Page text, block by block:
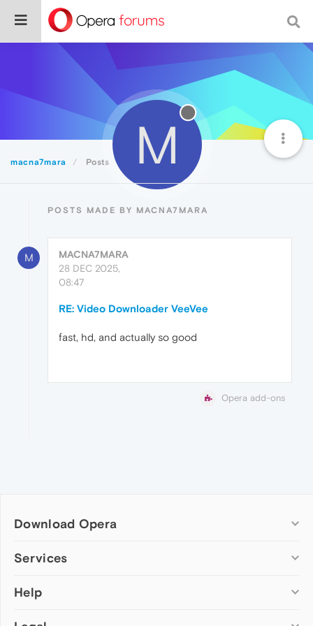
macna7mara Posts M
POSTS MADE BY MACNA7MARA
M
MACNA7MARA
28 DEC 2025,
08:47
RE: Video Downloader VeeVee
fast, hd, and actually so good
Opera add-ons
Download Opera
Computer browsers
Opera for Mac
Services
Add-ons
Help